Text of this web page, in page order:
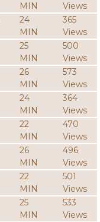
MIN
Views
24
MIN
365
Views
25
MIN
500
Views
26
MIN
573
Views
24
MIN
364
Views
22
MIN
470
Views
26
MIN
496
Views
22
MIN
501
Views
25
MIN
533
Views